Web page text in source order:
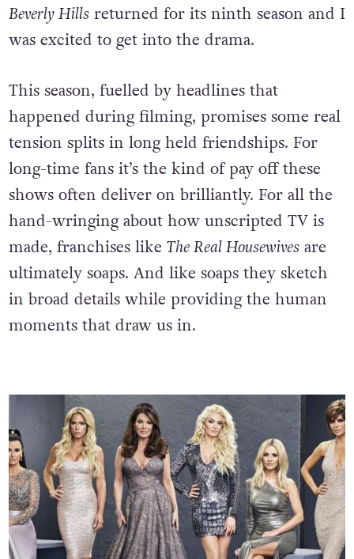
Beverly Hillsreturned for its ninth season and I
was excited to get into the drama.
This season, fuelled by headlines that
happened during filming, promises some real
tension splits in long held friendships. For
long-time fans it’s the kind of pay off these
shows often deliver on brilliantly. For all the
hand-wringing about how unscripted TV is
made, franchises like The Real Housewivesare
ultimately soaps. And like soaps they sketch
in broad details while providing the human
moments that draw us in.